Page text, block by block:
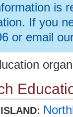
is
If you
or email